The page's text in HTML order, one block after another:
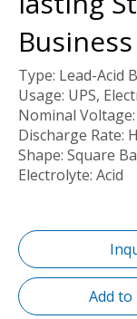
Business
Type: Lead-Acid
Usage: UPS,
Nominal
Discharge Rate:
Shape: Square
Electrolyte: Acid
Add to